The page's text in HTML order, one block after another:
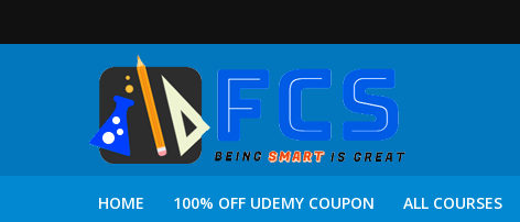
HOME 100% OFF UDEMY COUPON ALL COURSES